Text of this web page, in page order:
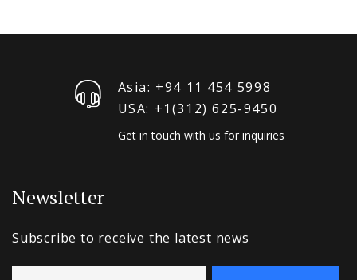
Asia: +94 11 454 5998
USA: +1‪(312) 625-9450
Get in touch with us for inquiries
Newsletter
Subscribe to receive the latest news